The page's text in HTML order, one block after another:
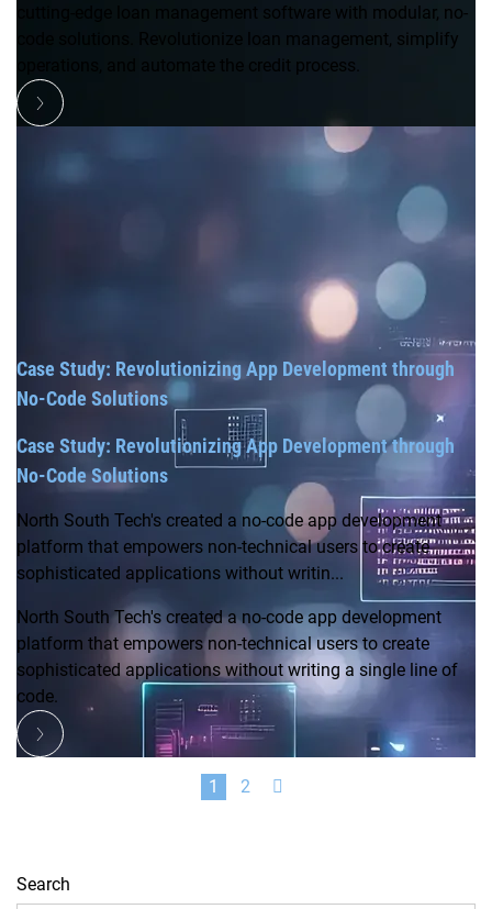
cutting-edge loan management software with modular, no-
code solutions. Revolutionize loan management, simplify
operations, and automate the credit process.
Case Study: Revolutionizing App Development through
No-Code Solutions
Case Study: Revolutionizing App Development through
No-Code Solutions
North South Tech's created a no-code app development
platform that empowers non-technical users to create
sophisticated applications without writin...
North South Tech's created a no-code app development
platform that empowers non-technical users to create
sophisticated applications without writing a single line of
code.
1 2
Search